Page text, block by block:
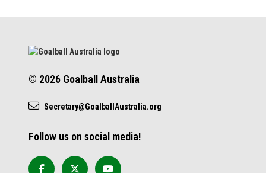
© 2026 Goalball Australia
Secretary@GoalballAustralia.org
Follow us on social media!